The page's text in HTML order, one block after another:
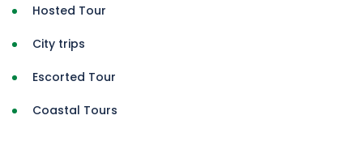
Hosted Tour
City trips
Escorted Tour
Coastal Tours